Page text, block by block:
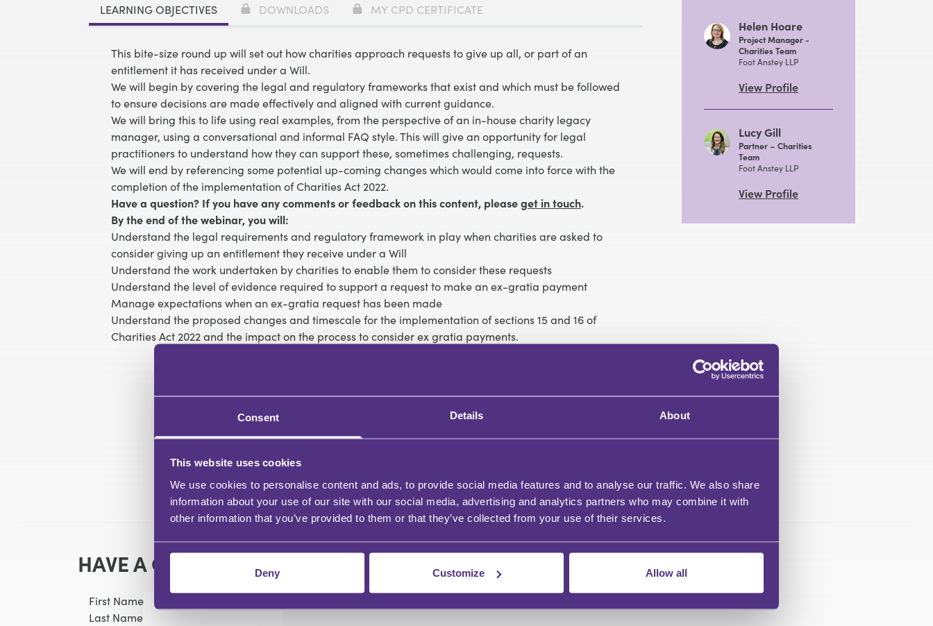
Consent Details About
This website uses cookies
We use cookies to personalise content and ads, to provide social media features and to analyse our traffic. We also share
information about your use of our site with our social media, advertising and analytics partners who may combine it with
other information that you’ve provided to them or that they’ve collected from your use of their services.
Deny Customize Allow all
LEARNING OBJECTIVES DOWNLOADS MY CPD CERTIFICATE
This bite-size round up will set out how charities approach requests to give up all, or part of an
entitlement it has received under a Will.
We will begin by covering the legal and regulatory frameworks that exist and which must be followed
to ensure decisions are made effectively and aligned with current guidance.
We will bring this to life using real examples, from the perspective of an in-house charity legacy
manager, using a conversational and informal FAQ style. This will give an opportunity for legal
practitioners to understand how they can support these, sometimes challenging, requests.
We will end by referencing some potential up-coming changes which would come into force with the
completion of the implementation of Charities Act 2022.
Have a question? If you have any comments or feedback on this content, pleaseget in touch.
By the end of the webinar, you will:
Understand the legal requirements and regulatory framework in play when charities are asked to
consider giving up an entitlement they receive under a Will
Understand the work undertaken by charities to enable them to consider these requests
Understand the level of evidence required to support a request to make an ex-gratia payment
Manage expectations when an ex-gratia request has been made
Understand the proposed changes and timescale for the implementation of sections 15 and 16 of
Charities Act 2022 and the impact on the process to consider ex gratia payments.
Helen Hoare
Project Manager -
Charities Team
Foot Anstey LLP
View Profile
Lucy Gill
Partner – Charities
Team
Foot Anstey LLP
View Profile
HAVE A QUESTION?
First Name
Last Name